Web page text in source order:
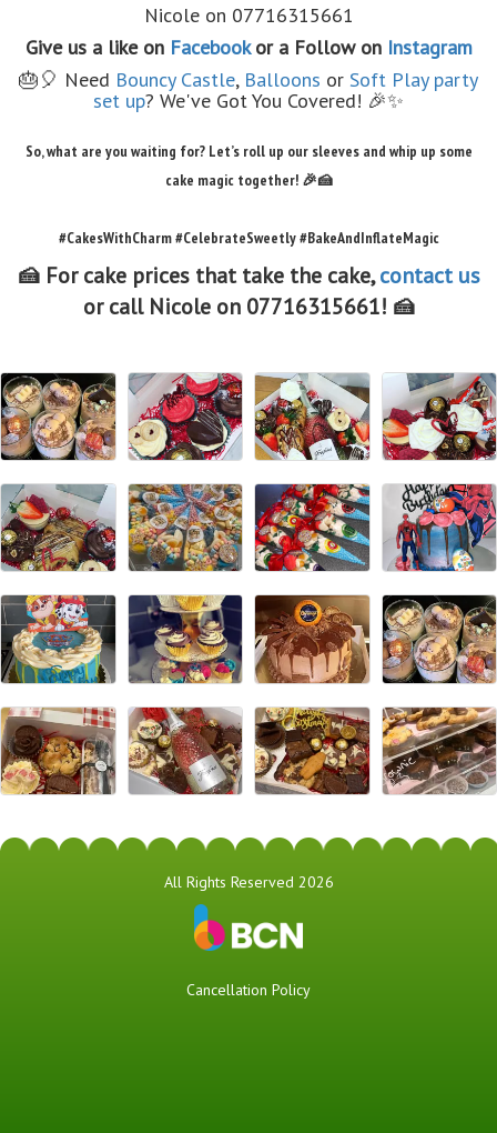
Nicole on 07716315661
Give us a like on Facebookor a Follow on Instagram
🎂🎈 Need Bouncy Castle, Balloons or Soft Play party
set up? We've Got You Covered! 🎉✨
So, what are you waiting for? Let’s roll up our sleeves and whip up some
cake magic together! 🎉🍰
#CakesWithCharm #CelebrateSweetly #BakeAndInflateMagic
🍰 For cake prices that take the cake,contact us
or call Nicole on 07716315661! 🍰
All Rights Reserved 2026
Cancellation Policy